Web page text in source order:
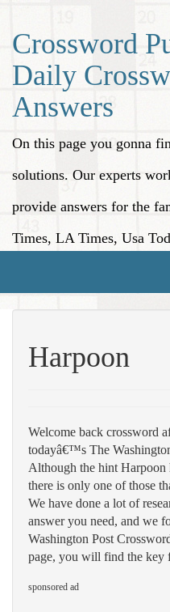
Crossword
Daily
Answers
On this page you gonna
solutions. Our experts
provide answers for the
Times, LA Times, Usa
Harpoon
Welcome back crossword
todayâ€™s The
Although the hint Harpoon
there is only one of those
We have done a lot of
answer you need, and we
Washington Post
page, you will find the key
sponsored ad